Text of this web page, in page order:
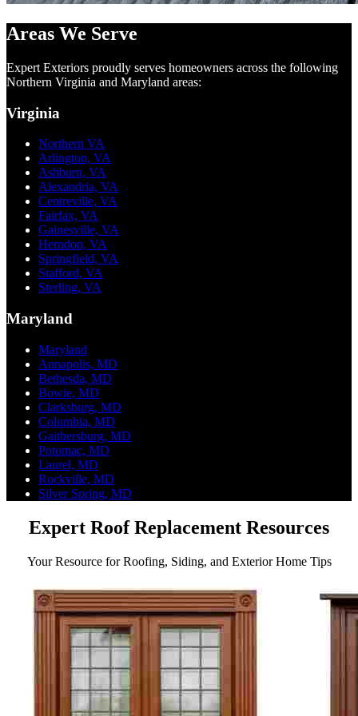
Areas We Serve
Expert Exteriors proudly serves homeowners across the following
Northern Virginia and Maryland areas:
Virginia
Northern VA
Arlington, VA
Ashburn, VA
Alexandria, VA
Centreville, VA
Fairfax, VA
Gainesville, VA
Herndon, VA
Springfield, VA
Stafford, VA
Sterling, VA
Maryland
Maryland
Annapolis, MD
Bethesda, MD
Bowie, MD
Clarksburg, MD
Columbia, MD
Gaithersburg, MD
Potomac, MD
Laurel, MD
Rockville, MD
Silver Spring, MD
Expert Roof Replacement Resources
Your Resource for Roofing, Siding, and Exterior Home Tips